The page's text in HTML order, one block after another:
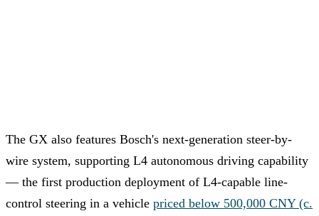
The GX also features Bosch's next-generation steer-by-
wire system, supporting L4 autonomous driving capability
— the first production deployment of L4-capable line-
control steering in a vehicle priced below 500,000 CNY (c.